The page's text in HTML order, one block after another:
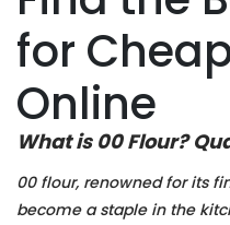
for
Online
What is 00 Flour?
00 flour, renowned for its
become a staple in the